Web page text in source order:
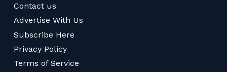
Contact us
Advertise With Us
Subscribe Here
Privacy Policy
Terms of Service